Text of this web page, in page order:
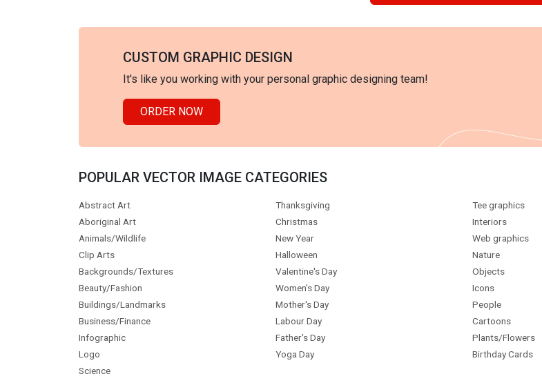
CUSTOM GRAPHIC DESIGN
It's like you working with your personal graphic designing team!
ORDER NOW
POPULAR VECTOR IMAGE CATEGORIES
Abstract Art
Aboriginal Art
Animals/Wildlife
Clip Arts
Backgrounds/Textures
Beauty/Fashion
Buildings/Landmarks
Business/Finance
Infographic
Logo
Science
Thanksgiving
Christmas
New Year
Halloween
Valentine's Day
Women's Day
Mother's Day
Labour Day
Father's Day
Yoga Day
Tee graphics
Interiors
Web graphics
Nature
Objects
Icons
People
Cartoons
Plants/Flowers
Birthday Cards